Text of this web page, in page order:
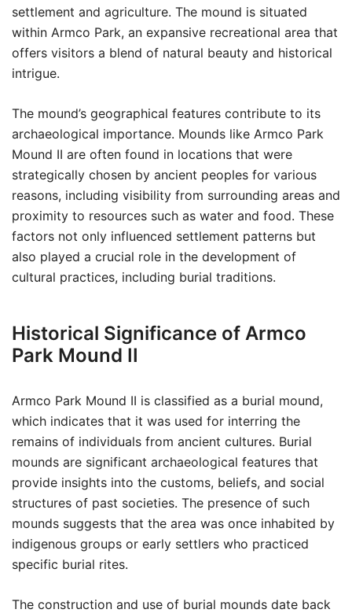
settlement and agriculture. The mound is situated
within Armco Park, an expansive recreational area that
offers visitors a blend of natural beauty and historical
intrigue.
The mound’s geographical features contribute to its
archaeological importance. Mounds like Armco Park
Mound II are often found in locations that were
strategically chosen by ancient peoples for various
reasons, including visibility from surrounding areas and
proximity to resources such as water and food. These
factors not only influenced settlement patterns but
also played a crucial role in the development of
cultural practices, including burial traditions.
Historical Significance of Armco
Park Mound II
Armco Park Mound II is classified as a burial mound,
which indicates that it was used for interring the
remains of individuals from ancient cultures. Burial
mounds are significant archaeological features that
provide insights into the customs, beliefs, and social
structures of past societies. The presence of such
mounds suggests that the area was once inhabited by
indigenous groups or early settlers who practiced
specific burial rites.
The construction and use of burial mounds date back